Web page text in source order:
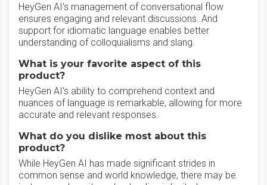
HeyGen AI's management of conversational flow
ensures engaging and relevant discussions. And
support for idiomatic language enables better
understanding of colloquialisms and slang.
What is your favorite aspect of this
product?
HeyGen AI's ability to comprehend context and
nuances of language is remarkable, allowing for more
accurate and relevant responses.
What do you dislike most about this
product?
While HeyGen AI has made significant strides in
common sense and world knowledge, there may be